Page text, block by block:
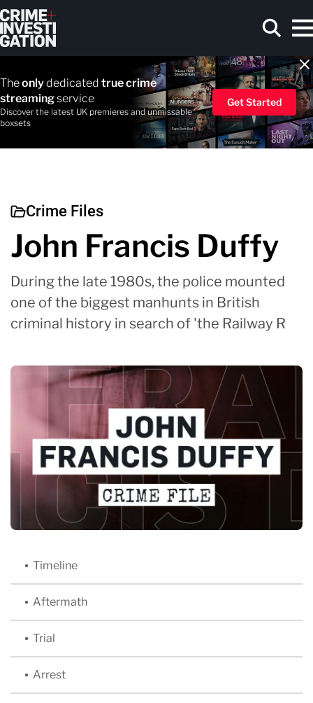
Skip to main content
Search
Theonlydedicated true crime
streamingservice
Discover the latest UK premieres and unmissable
boxsets
Get Started
Crime Files
John Francis Duffy
During the late 1980s, the police mounted
one of the biggest manhunts in British
criminal history in search of 'the Railway R
Timeline
Aftermath
Trial
Arrest